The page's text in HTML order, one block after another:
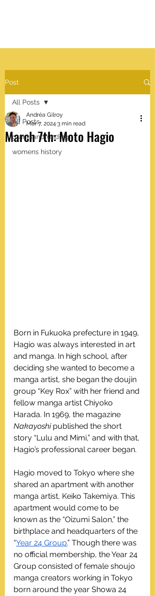
Post
All Posts
grantsandfunding
womens history
All Posts
March 7th: Moto Hagio
Andréa Gilroy
Mar 7, 2024 3 min read
Born in Fukuoka prefecture in 1949,
Hagio was always interested in art
and manga. In high school, after
deciding she wanted to become a
manga artist, she began the doujin
group “Key Rox” with her friend and
fellow manga artist Chiyoko
Harada. In 1969, the magazine
Nakayoshi published the short
story “Lulu and Mimi,” and with that,
Hagio’s professional career began.
Hagio moved to Tokyo where she
shared an apartment with another
manga artist, Keiko Takemiya. This
apartment would come to be
known as the “Oizumi Salon,” the
birthplace and headquarters of the
“Year 24 Group.” Though there was
no official membership, the Year 24
Group consisted of female shoujo
manga creators working in Tokyo
born around the year Showa 24